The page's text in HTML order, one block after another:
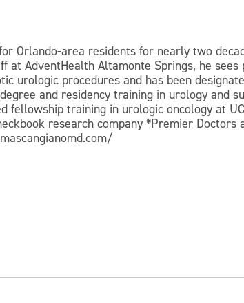
Orlando-area residents for nearly two
at AdventHealth Altamonte Springs, he sees
urologic procedures and has been
and residency training in urology and
fellowship training in urologic oncology at
research company *Premier Doctors